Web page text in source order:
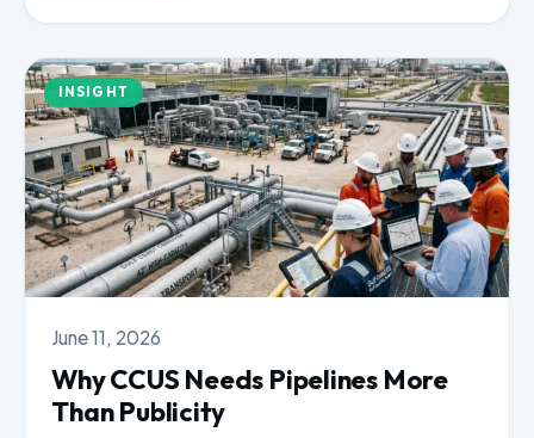
INSIGHT
June 11, 2026
Why CCUS Needs Pipelines More
Than Publicity